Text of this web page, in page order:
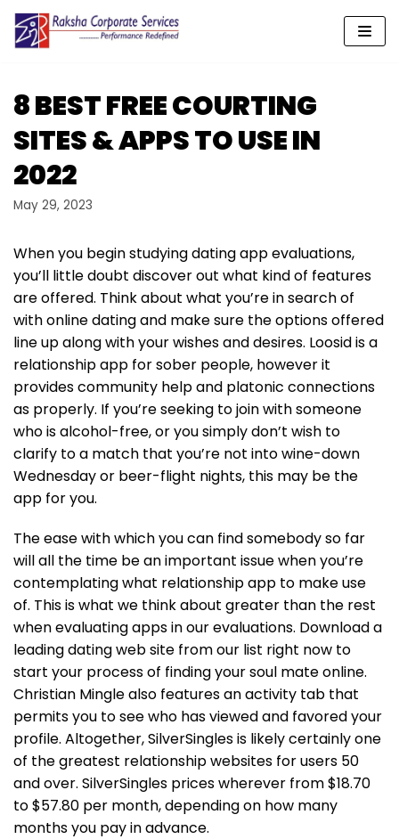
Skip
content
8 BEST FREE COURTING
SITES & APPS TO USE IN
2022
May 29, 2023
When you begin studying dating app evaluations,
you’ll little doubt discover out what kind of features
are offered. Think about what you’re in search of
with online dating and make sure the options offered
line up along with your wishes and desires. Loosid is a
relationship app for sober people, however it
provides community help and platonic connections
as properly. If you’re seeking to join with someone
who is alcohol-free, or you simply don’t wish to
clarify to a match that you’re not into wine-down
Wednesday or beer-flight nights, this may be the
app for you.
The ease with which you can find somebody so far
will all the time be an important issue when you’re
contemplating what relationship app to make use
of. This is what we think about greater than the rest
when evaluating apps in our evaluations. Download a
leading dating web site from our list right now to
start your process of finding your soul mate online.
Christian Mingle also features an activity tab that
permits you to see who has viewed and favored your
profile. Altogether, SilverSingles is likely certainly one
of the greatest relationship websites for users 50
and over. SilverSingles prices wherever from $18.70
to $57.80 per month, depending on how many
months you pay in advance.